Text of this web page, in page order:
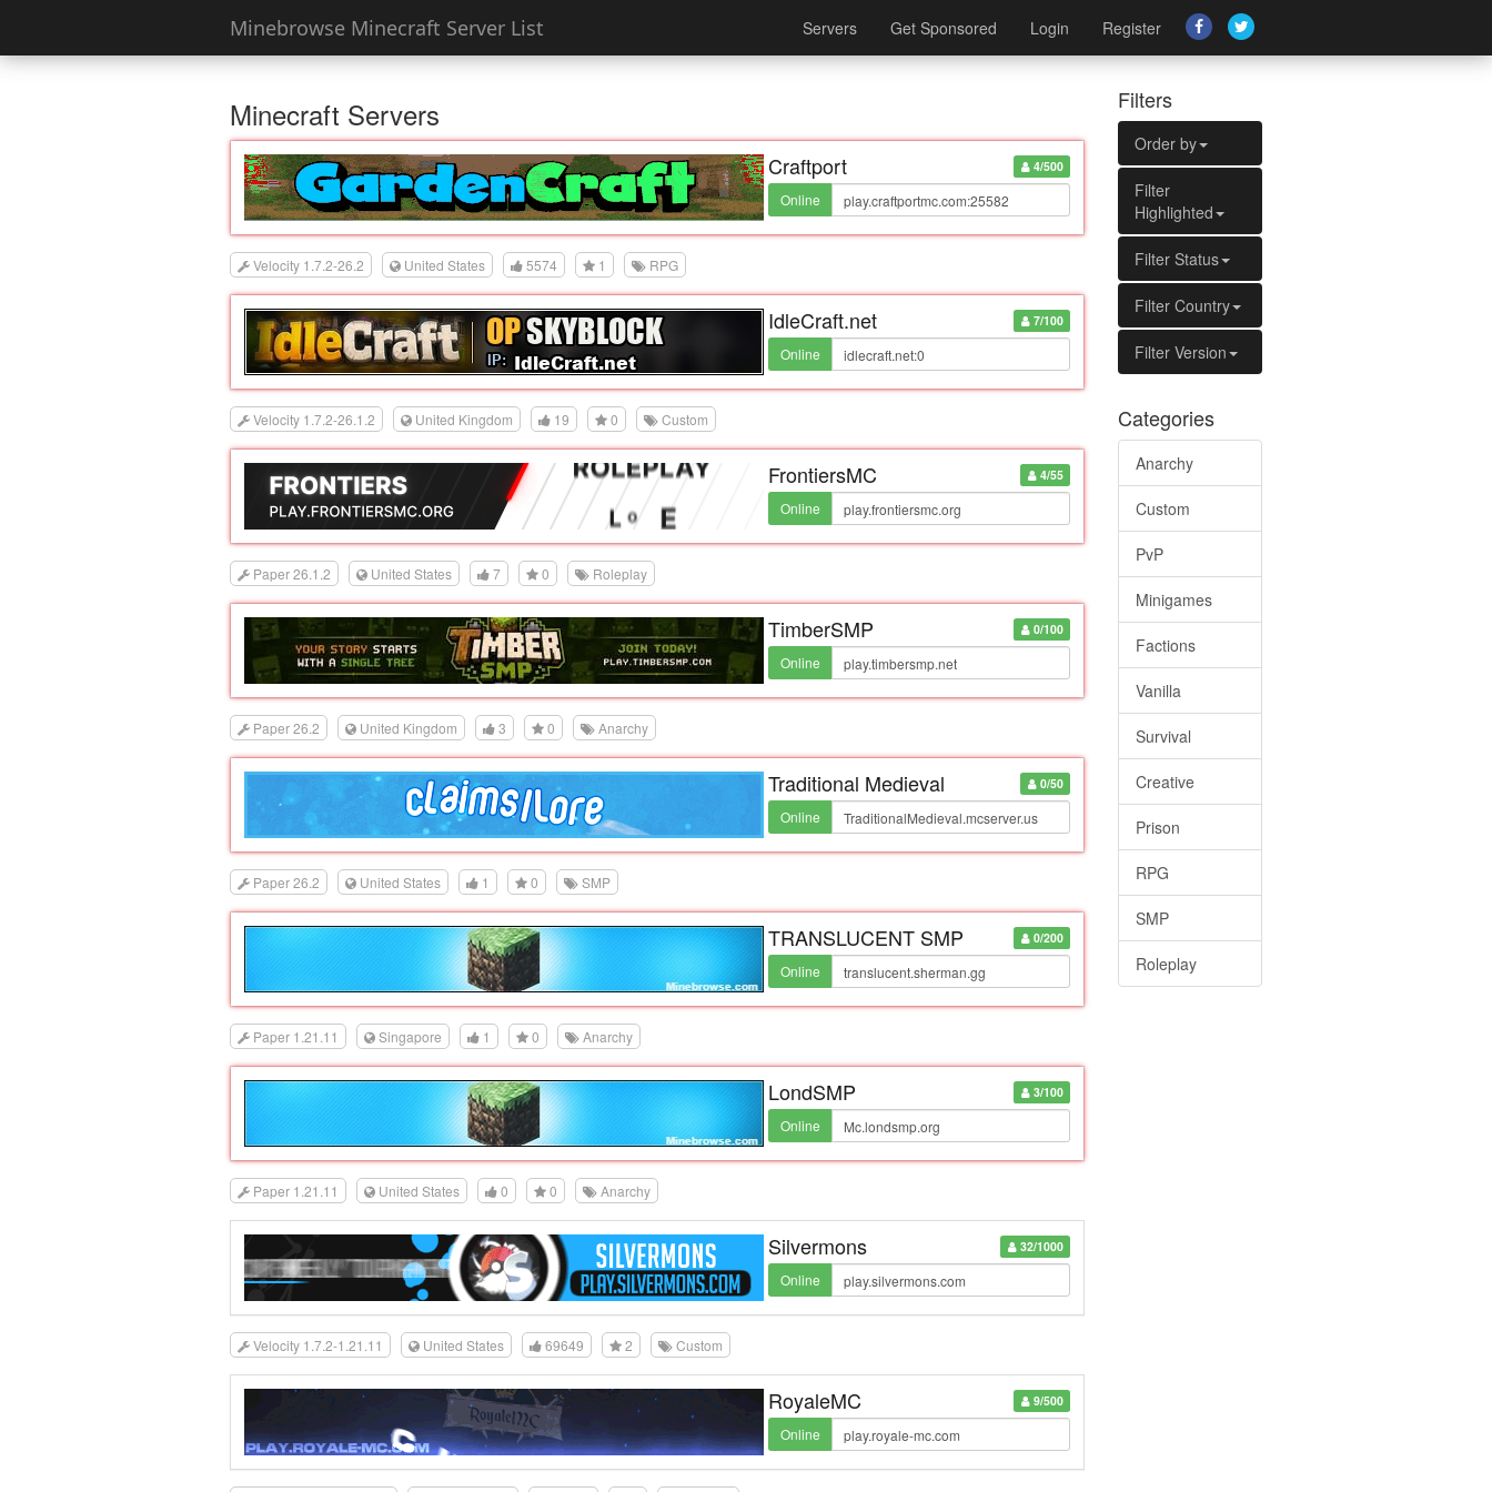
Minebrowse Minecraft Server List Servers Get Sponsored Login Register
Minecraft Servers
4/500
Craftport
Online
Velocity 1.7.2-26.2 United States 5574 1 RPG
7/100
IdleCraft.net
Online
Velocity 1.7.2-26.1.2 United Kingdom 19 0 Custom
4/55
FrontiersMC
Online
Paper 26.1.2 United States 7 0 Roleplay
0/100
TimberSMP
Online
Paper 26.2 United Kingdom 3 0 Anarchy
0/50
Traditional Medieval
Online
Paper 26.2 United States 1 0 SMP
0/200
TRANSLUCENT SMP
Online
Paper 1.21.11 Singapore 1 0 Anarchy
3/100
LondSMP
Online
Paper 1.21.11 United States 0 0 Anarchy
32/1000
Silvermons
Online
Velocity 1.7.2-1.21.11 United States 69649 2 Custom
9/500
RoyaleMC
Online
Filters
Order by
Filter
Highlighted
Filter Status
Filter Country
Filter Version
Categories
Anarchy
Custom
PvP
Minigames
Factions
Vanilla
Survival
Creative
Prison
RPG
SMP
Roleplay